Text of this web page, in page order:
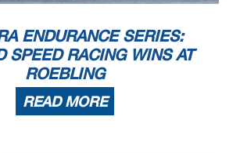
ENDURANCE SERIES:
SPEED RACING WINS AT
ROEBLING
READ MORE